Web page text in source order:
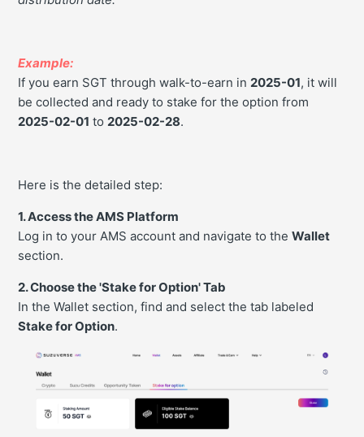
Example:
If you earn SGT through walk-to-earn in2025-01, it will
be collected and ready to stake for the option from
2025-02-01 to2025-02-28.
Here is the detailed step:
1. Access the AMS Platform
Log in to your AMS account and navigate to theWallet
section.
2. Choose the 'Stake for Option' Tab
In the Wallet section, find and select the tab labeled
Stake for Option.